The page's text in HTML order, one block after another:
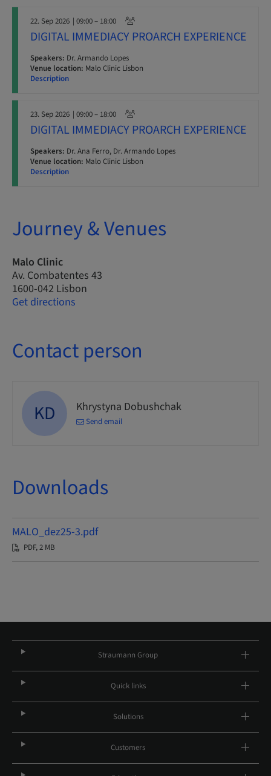
22. Sep 2026 | 09:00 – 18:00
DIGITAL IMMEDIACY PROARCH EXPERIENCE
Speakers: Dr. Armando Lopes
Venue location: Malo Clinic Lisbon
Description
23. Sep 2026 | 09:00 – 18:00
DIGITAL IMMEDIACY PROARCH EXPERIENCE
Speakers: Dr. Ana Ferro, Dr. Armando Lopes
Venue location: Malo Clinic Lisbon
Description
Journey & Venues
Malo Clinic
Av. Combatentes 43
1600-042 Lisbon
Get directions
Contact person
KD Khrystyna Dobushchak
Send email
Downloads
MALO_dez25-3.pdf
PDF, 2 MB
Straumann Group
Quick links
Solutions
Customers